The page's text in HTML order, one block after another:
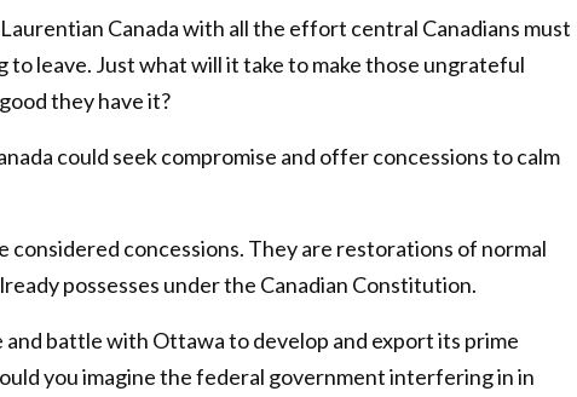
Canada with all the effort central Canadians must
leave. Just what will it take to make those ungrateful
they have it?
could seek compromise and offer concessions to calm
considered concessions. They are restorations of normal
possesses under the Canadian Constitution.
battle with Ottawa to develop and export its prime
you imagine the federal government interfering in in